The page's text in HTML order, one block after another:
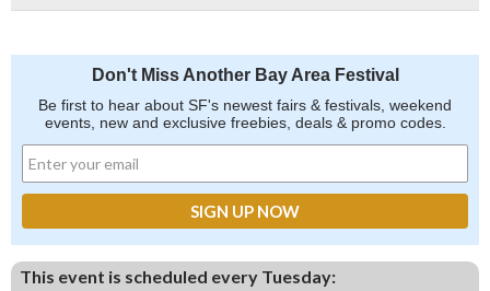
Don't Miss Another Bay Area Festival
Be first to hear about SF's newest fairs & festivals, weekend
events, new and exclusive freebies, deals & promo codes.
This event is scheduled every Tuesday: